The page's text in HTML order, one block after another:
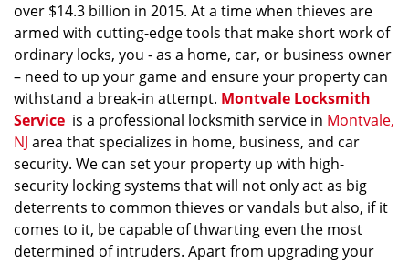
over $14.3 billion in 2015. At a time when thieves are
armed with cutting-edge tools that make short work of
ordinary locks, you - as a home, car, or business owner
– need to up your game and ensure your property can
withstand a break-in attempt. Montvale Locksmith
Service is a professional locksmith service in Montvale,
NJ area that specializes in home, business, and car
security. We can set your property up with high-
security locking systems that will not only act as big
deterrents to common thieves or vandals but also, if it
comes to it, be capable of thwarting even the most
determined of intruders. Apart from upgrading your